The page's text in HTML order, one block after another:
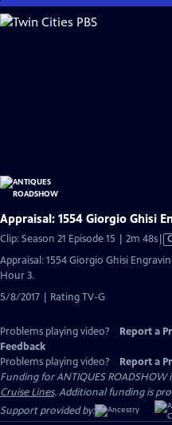
Skip
to
Appraisal: 1554 Giorgio Ghisi
Clip: Season 21 Episode 15 | 2m 48s
has
Appraisal: 1554 Giorgio Ghisi
Hour 3.
5/8/2017 | Rating TV-G
Problems playing video? Report a
Feedback
Problems playing video?
Report a
Funding for ANTIQUES ROADSHOW
Cruise Lines. Additional funding is
Support provided by: